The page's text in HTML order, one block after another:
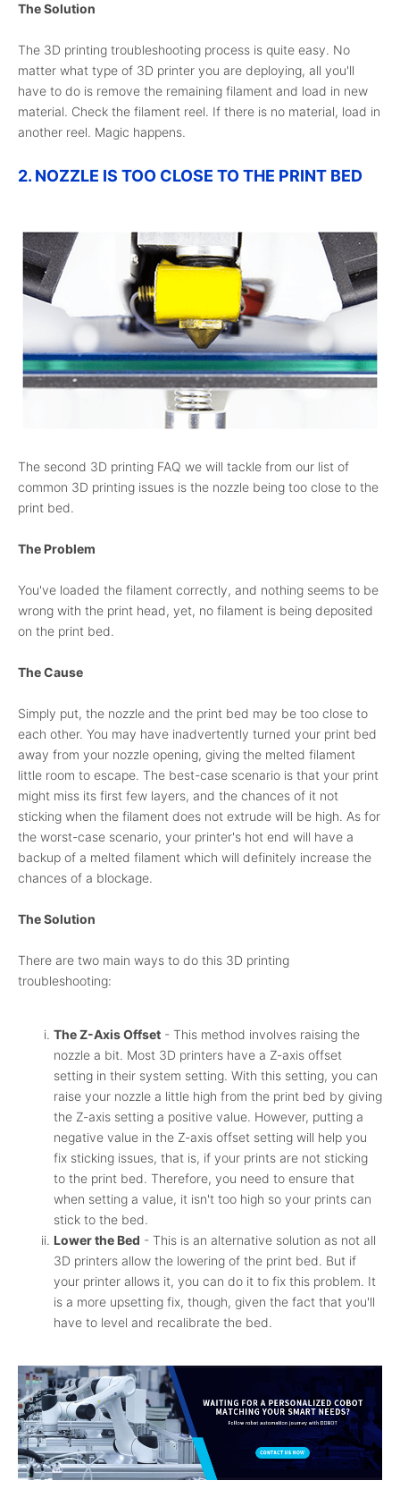
The Solution
The 3D printing troubleshooting process is quite easy. No
matter what type of 3D printer you are deploying, all you'll
have to do is remove the remaining filament and load in new
material. Check the filament reel. If there is no material, load in
another reel. Magic happens.
2. NOZZLE IS TOO CLOSE TO THE PRINT BED
The second 3D printing FAQ we will tackle from our list of
common 3D printing issues is the nozzle being too close to the
print bed.
The Problem
You've loaded the filament correctly, and nothing seems to be
wrong with the print head, yet, no filament is being deposited
on the print bed.
The Cause
Simply put, the nozzle and the print bed may be too close to
each other. You may have inadvertently turned your print bed
away from your nozzle opening, giving the melted filament
little room to escape. The best-case scenario is that your print
might miss its first few layers, and the chances of it not
sticking when the filament does not extrude will be high. As for
the worst-case scenario, your printer's hot end will have a
backup of a melted filament which will definitely increase the
chances of a blockage.
The Solution
There are two main ways to do this 3D printing
troubleshooting:
The Z-Axis Offset - This method involves raising the
nozzle a bit. Most 3D printers have a Z-axis offset
setting in their system setting. With this setting, you can
raise your nozzle a little high from the print bed by giving
the Z-axis setting a positive value. However, putting a
negative value in the Z-axis offset setting will help you
fix sticking issues, that is, if your prints are not sticking
to the print bed. Therefore, you need to ensure that
when setting a value, it isn't too high so your prints can
stick to the bed.
Lower the Bed - This is an alternative solution as not all
3D printers allow the lowering of the print bed. But if
your printer allows it, you can do it to fix this problem. It
is a more upsetting fix, though, given the fact that you'll
have to level and recalibrate the bed.